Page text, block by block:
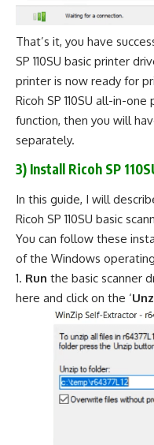
That’s it, you have
SP 110SU basic printer
printer is now ready for
Ricoh SP 110SU all-in-
function, then you will
separately.
3) Install Ricoh SP
In this guide, I will
Ricoh SP 110SU basic
You can follow these
of the Windows
Run the basic scanner
here and click on the ‘